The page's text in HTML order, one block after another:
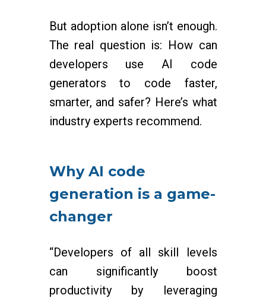
But adoption alone isn’t enough.
The real question is: How can
developers use AI code
generators to code faster,
smarter, and safer? Here’s what
industry experts recommend.
Why AI code
generation is a game-
changer
“Developers of all skill levels
can significantly boost
productivity by leveraging